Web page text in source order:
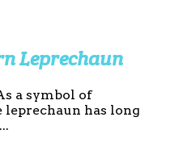
Leprechaun
a symbol of
leprechaun has long